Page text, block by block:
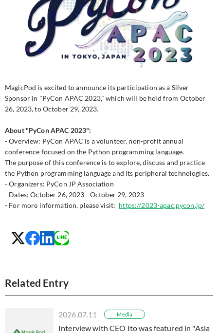
MagicPod is excited to announce its participation as a Silver
Sponsor in "PyCon APAC 2023," which will be held from October
26, 2023, to October 29, 2023.
About "PyCon APAC 2023":
- Overview: PyCon APAC is a volunteer, non-profit annual
conference focused on the Python programming language.
The purpose of this conference is to explore, discuss and practice
the Python programming language and its peripheral technologies.
- Organizers: PyCon JP Association
- Dates: October 26, 2023 - October 29, 2023
- For more information, please visit: https://2023-apac.pycon.jp/
Related Entry
2026.07.11 Media
Interview with CEO Ito was featured in "Asia